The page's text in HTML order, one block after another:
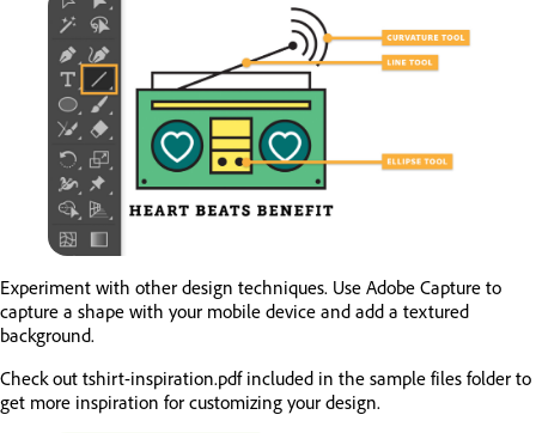
Experiment with other design techniques. Use Adobe Capture to
capture a shape with your mobile device and add a textured
background.
Check out tshirt-inspiration.pdf included in the sample files folder to
get more inspiration for customizing your design.